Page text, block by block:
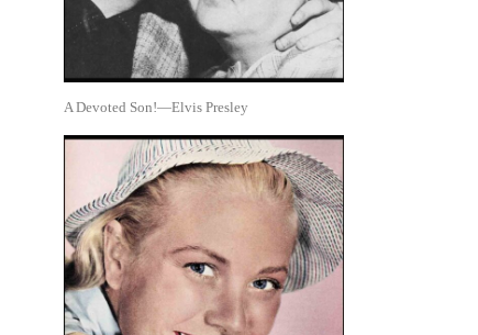
A Devoted Son!—Elvis Presley